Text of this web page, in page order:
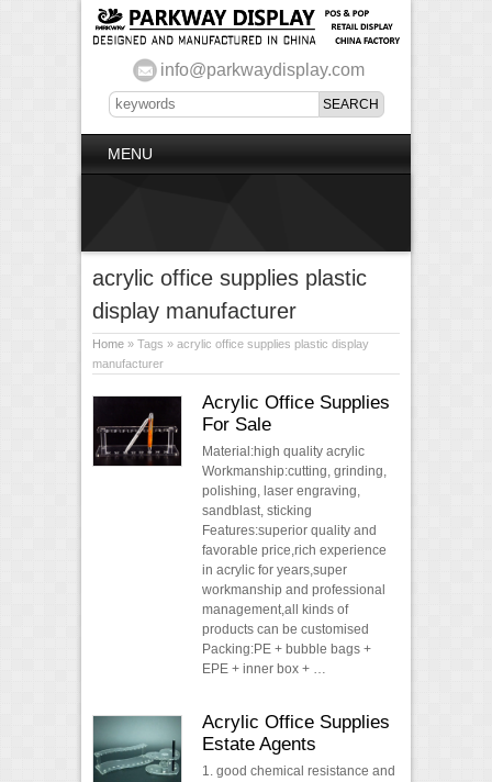
info@parkwaydisplay.com
MENU
acrylic office supplies plastic
display manufacturer
Home » Tags » acrylic office supplies plastic display
manufacturer
Acrylic Office Supplies
For Sale
Material:high quality acrylic
Workmanship:cutting, grinding,
polishing, laser engraving,
sandblast, sticking
Features:superior quality and
favorable price,rich experience
in acrylic for years,super
workmanship and professional
management,all kinds of
products can be customised
Packing:PE + bubble bags +
EPE + inner box + …
Acrylic Office Supplies
Estate Agents
1. good chemical resistance and